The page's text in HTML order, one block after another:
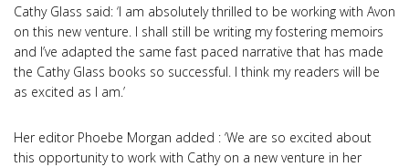
Cathy Glass said: ‘I am absolutely thrilled to be working with Avon
on this new venture. I shall still be writing my fostering memoirs
and I’ve adapted the same fast paced narrative that has made
the Cathy Glass books so successful. I think my readers will be
as excited as I am.’
Her editor Phoebe Morgan added : ‘We are so excited about
this opportunity to work with Cathy on a new venture in her